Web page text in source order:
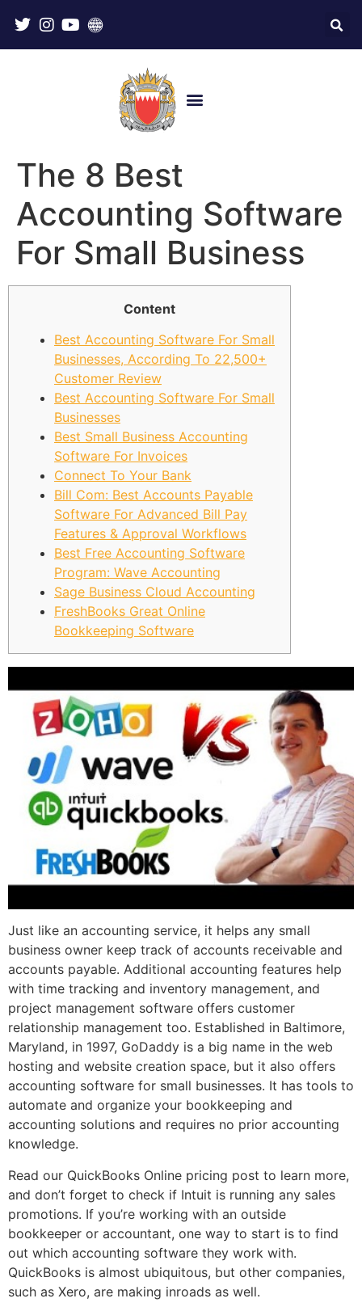
The 8 Best
Accounting Software
For Small Business
Content
Best Accounting Software For Small
Businesses, According To 22,500+
Customer Review
Best Accounting Software For Small
Businesses
Best Small Business Accounting
Software For Invoices
Connect To Your Bank
Bill Com: Best Accounts Payable
Software For Advanced Bill Pay
Features & Approval Workflows
Best Free Accounting Software
Program: Wave Accounting
Sage Business Cloud Accounting
FreshBooks Great Online
Bookkeeping Software
Just like an accounting service, it helps any small
business owner keep track of accounts receivable and
accounts payable. Additional accounting features help
with time tracking and inventory management, and
project management software offers customer
relationship management too. Established in Baltimore,
Maryland, in 1997, GoDaddy is a big name in the web
hosting and website creation space, but it also offers
accounting software for small businesses. It has tools to
automate and organize your bookkeeping and
accounting solutions and requires no prior accounting
knowledge.
Read our QuickBooks Online pricing post to learn more,
and don’t forget to check if Intuit is running any sales
promotions. If you’re working with an outside
bookkeeper or accountant, one way to start is to find
out which accounting software they work with.
QuickBooks is almost ubiquitous, but other companies,
such as Xero, are making inroads as well.